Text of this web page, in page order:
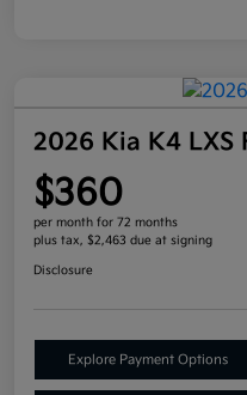
2026 Kia K4 LXS
$360
per month for 72 months
plus tax, $2,463 due at signing
Disclosure
Explore Payment Options